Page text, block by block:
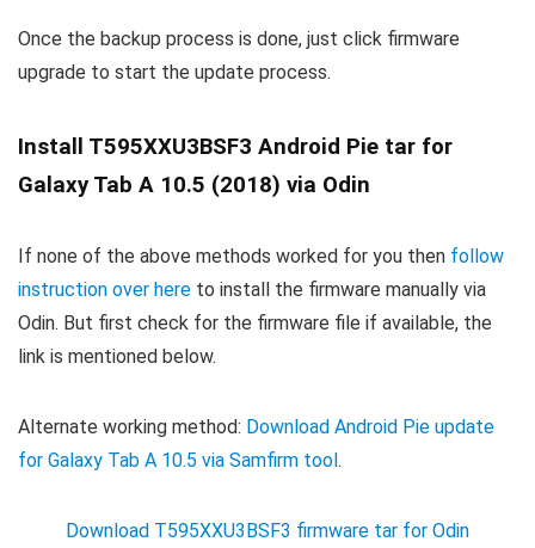
Once the backup process is done, just click firmware
upgrade to start the update process.
Install T595XXU3BSF3 Android Pie tar for
Galaxy Tab A 10.5 (2018) via Odin
If none of the above methods worked for you then follow
instruction over here to install the firmware manually via
Odin. But first check for the firmware file if available, the
link is mentioned below.
Alternate working method: Download Android Pie update
for Galaxy Tab A 10.5 via Samfirm tool.
Download T595XXU3BSF3 firmware tar for Odin